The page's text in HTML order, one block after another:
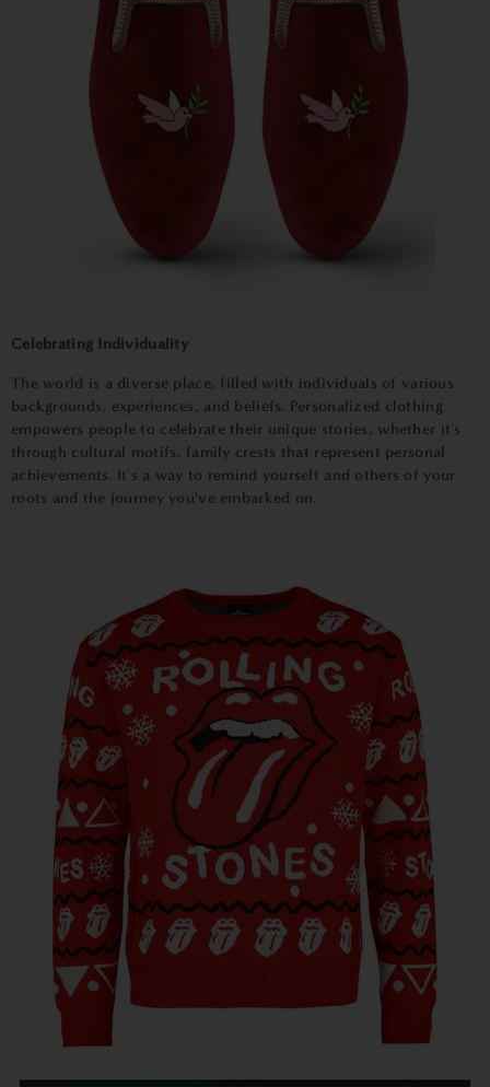
Celebrating Individuality
The world is a diverse place, filled with individuals of various
backgrounds, experiences, and beliefs. Personalized clothing
empowers people to celebrate their unique stories, whether it's
through cultural motifs, family crests that represent personal
achievements. It's a way to remind yourself and others of your
roots and the journey you've embarked on.